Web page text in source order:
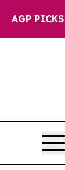
AGP PICKS
Collapse